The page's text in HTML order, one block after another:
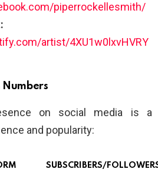
piperrockellesmith/
artist/4XU1w0lxvHVRY
Numbers
on social media is a
and popularity:
SUBSCRIBERS/